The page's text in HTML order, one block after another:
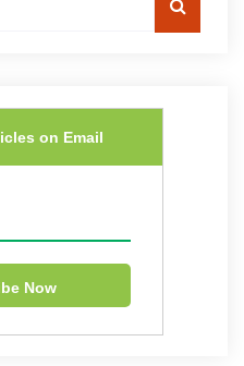
on Email